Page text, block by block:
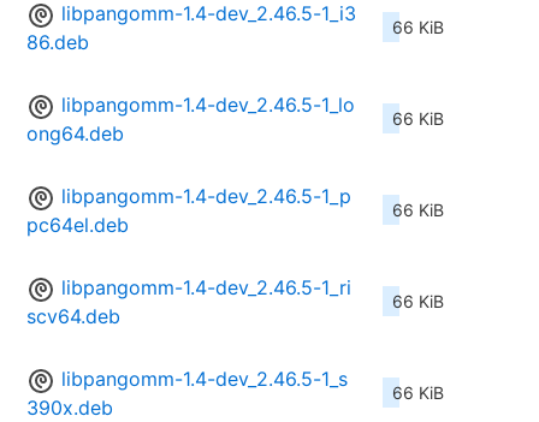
libpangomm-1.4-dev_2.46.5-1_i3
86.deb
66 KiB
libpangomm-1.4-dev_2.46.5-1_lo
ong64.deb
66 KiB
libpangomm-1.4-dev_2.46.5-1_p
pc64el.deb
66 KiB
libpangomm-1.4-dev_2.46.5-1_ri
scv64.deb
66 KiB
libpangomm-1.4-dev_2.46.5-1_s
390x.deb
66 KiB